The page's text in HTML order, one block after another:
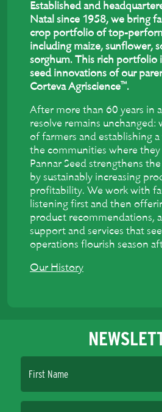
Established and
Natal since 1958, we bring
crop portfolio of top-
including maize, sunflower,
sorghum. This rich portfolio
seed innovations of our
Corteva Agriscience™.
After more than 60 years in
resolve remains
of farmers and establishing a
the communities where they
Pannar Seed strengthens
by sustainably increasing
profitability. We work with
listening first and then
product recommendations,
support and services that
operations flourish season
Our History
First Name